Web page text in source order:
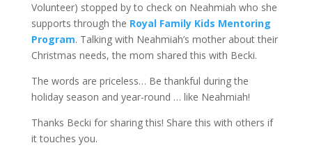
Volunteer) stopped by to check on Neahmiah who she
supports through the Royal Family Kids Mentoring
Program. Talking with Neahmiah’s mother about their
Christmas needs, the mom shared this with Becki.
The words are priceless… Be thankful during the
holiday season and year-round … like Neahmiah!
Thanks Becki for sharing this! Share this with others if
it touches you.